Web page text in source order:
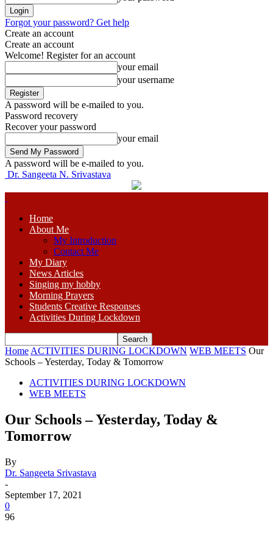
Forgot your password? Get help
Create an account
Create an account
Welcome! Register for an account
your email
your username
A password will be e-mailed to you.
Password recovery
Recover your password
your email
A password will be e-mailed to you.
Dr. Sangeeta N. Srivastava
Home
About Me
My Introduction
Contact Me
My Diary
News Articles
Singing my hobby
Morning Prayers
Students Creative Responses
Activities During Lockdown
Home ACTIVITIES DURING LOCKDOWN WEB MEETS Our
Schools – Yesterday, Today & Tomorrow
ACTIVITIES DURING LOCKDOWN
WEB MEETS
Our Schools – Yesterday, Today &
Tomorrow
By
Dr. Sangeeta Srivastava
-
September 17, 2021
0
96